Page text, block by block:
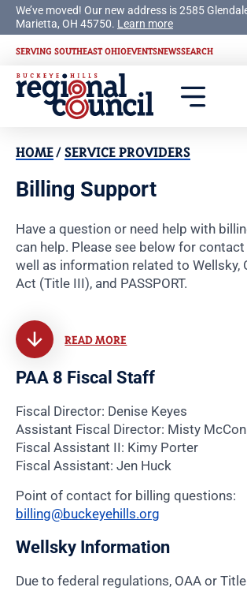
We’ve moved! Our new address is 2585
Marietta, OH 45750. Learn more
SERVING SOUTHEAST OHIOEVENTSNEWSSEARCH
HOME/SERVICE PROVIDERS
Billing Support
Have a question or need help with
can help. Please see below for
well as information related to Wellsky,
Act (Title III), and PASSPORT.
READ MORE
PAA 8 Fiscal Staff
Fiscal Director: Denise Keyes
Assistant Fiscal Director: Misty
Fiscal Assistant II: Kimy Porter
Fiscal Assistant: Jen Huck
Point of contact for billing questions:
billing@buckeyehills.org
Wellsky Information
Due to federal regulations, OAA or